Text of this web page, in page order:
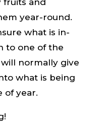
fruits and
year-round.
what is in-
to one of the
normally give
what is being
of year.